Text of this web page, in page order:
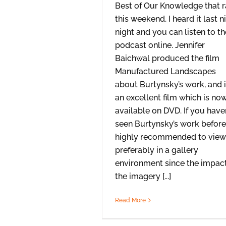
Best of Our Knowledge that
this weekend. I heard it last
night and you can listen to
podcast online. Jennifer
Baichwal produced the film
Manufactured Landscapes
about Burtynsky’s work, and
an excellent film which is
available on DVD. If you
seen Burtynsky’s work
highly recommended to
preferably in a gallery
environment since the
the imagery [...]
Read More